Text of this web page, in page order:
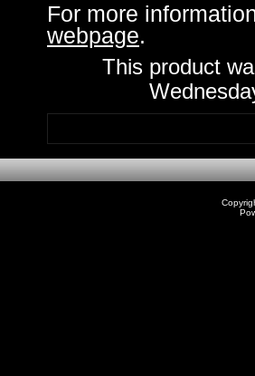
For more
webpage.
This product